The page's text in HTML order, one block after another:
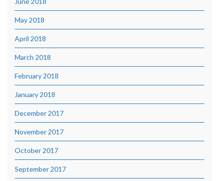
May 2018
April 2018
March 2018
February 2018
January 2018
December 2017
November 2017
October 2017
September 2017